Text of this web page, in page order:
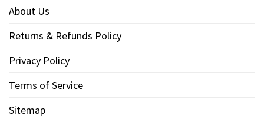
About Us
Returns & Refunds Policy
Privacy Policy
Terms of Service
Sitemap